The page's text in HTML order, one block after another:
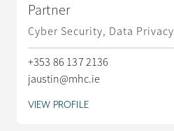
Partner
Cyber Security, Data Privacy
+353 86 137 2136
jaustin@mhc.ie
VIEW PROFILE